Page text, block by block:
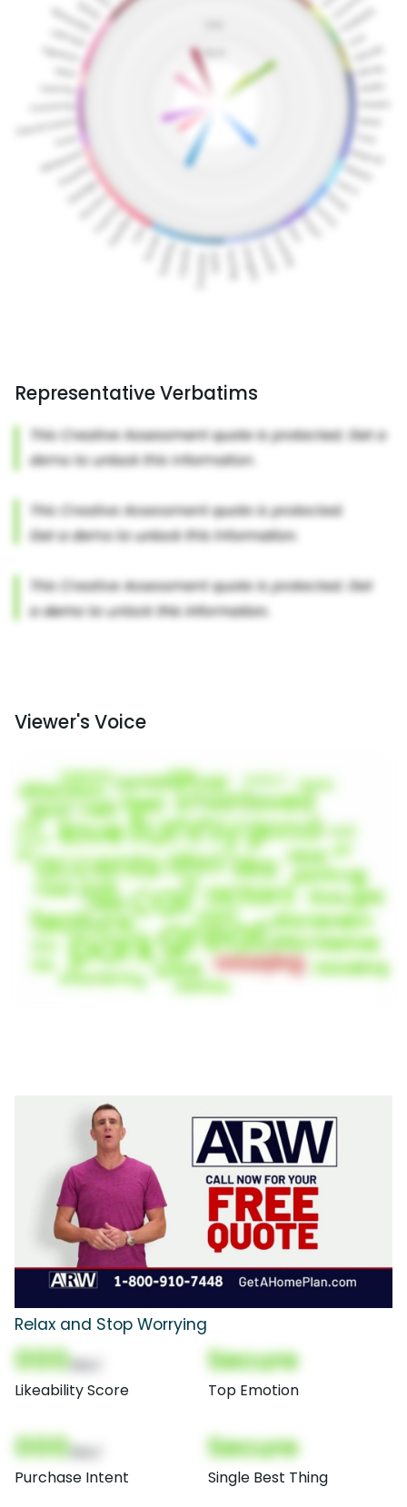
Representative Verbatims
Viewer's Voice
Relax and Stop Worrying
000
Likeability Score
Secure
Top Emotion
000
Purchase Intent
Secure
Single Best Thing